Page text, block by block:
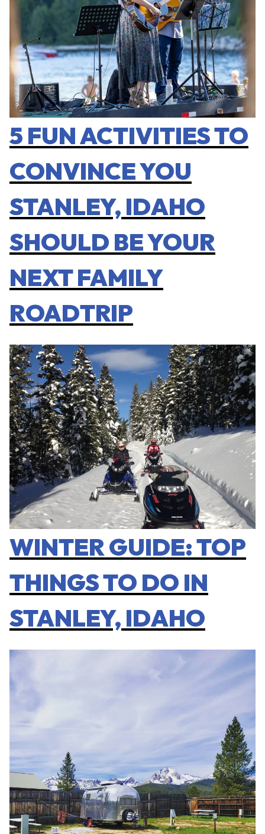
5 FUN ACTIVITIES TO
CONVINCE YOU
STANLEY, IDAHO
SHOULD BE YOUR
NEXT FAMILY
ROADTRIP
WINTER GUIDE: TOP
THINGS TO DO IN
STANLEY, IDAHO